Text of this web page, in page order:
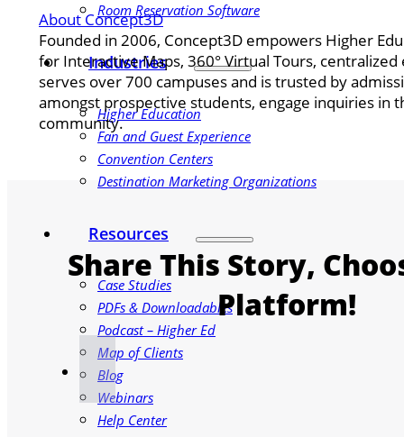
Room Reservation Software
Industries
Higher Education
Fan and Guest Experience
Convention Centers
Destination Marketing Organizations
Resources
Case Studies
PDFs & Downloadables
Podcast – Higher Ed
Map of Clients
Blog
Webinars
Help Center
About Concept3D
Founded in 2006, Concept3D empowers Higher
for Interactive Maps, 360° Virtual Tours,
serves over 700 campuses and is trusted by
amongst prospective students, engage inquiries
community.
Share This Story,
Platform!